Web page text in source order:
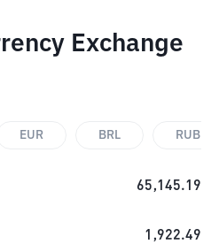
Exchange
EUR BRL RUB
65,145.19
1,922.49